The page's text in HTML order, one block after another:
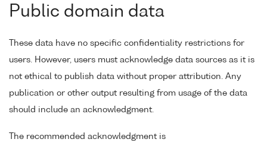
Public domain data
These data have no specific confidentiality restrictions for
users. However, users must acknowledge data sources as it is
not ethical to publish data without proper attribution. Any
publication or other output resulting from usage of the data
should include an acknowledgment.
The recommended acknowledgment is